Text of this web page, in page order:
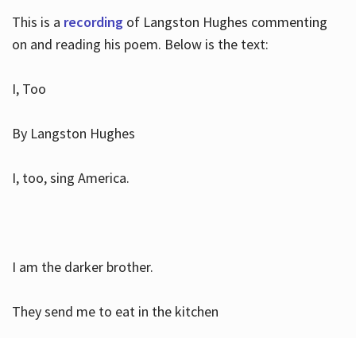
This is a recordingof Langston Hughes commenting
on and reading his poem. Below is the text:
I, Too
By Langston Hughes
I, too, sing America.
I am the darker brother.
They send me to eat in the kitchen